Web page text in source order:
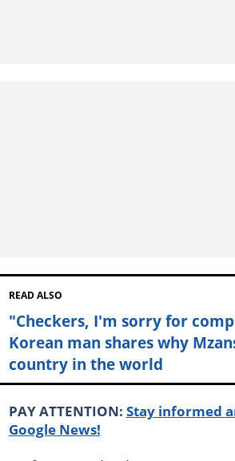
READ ALSO
"Checkers, I'm sorry for
Korean man shares why
country in the world
PAY ATTENTION: Stay informed
Google News!